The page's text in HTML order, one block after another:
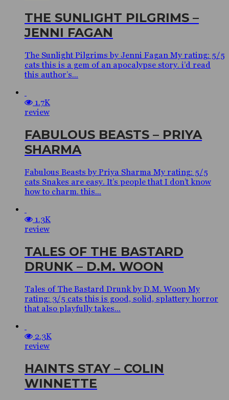
THE SUNLIGHT PILGRIMS –
JENNI FAGAN
The Sunlight Pilgrims by Jenni Fagan My rating: 5/5
cats this is a gem of an apocalypse story. i’d read
this author’s...
1.7K
review
FABULOUS BEASTS – PRIYA
SHARMA
Fabulous Beasts by Priya Sharma My rating: 5/5
cats Snakes are easy. It’s people that I don’t know
how to charm. this...
1.3K
review
TALES OF THE BASTARD
DRUNK – D.M. WOON
Tales of The Bastard Drunk by D.M. Woon My
rating: 3/5 cats this is good, solid, splattery horror
that also playfully takes...
2.3K
review
HAINTS STAY – COLIN
WINNETTE